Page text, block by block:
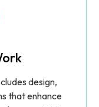
design,
that enhance